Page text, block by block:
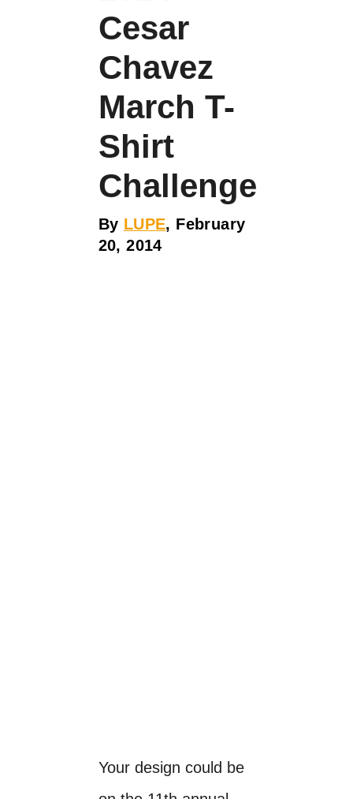
Cesar
Chavez
March T-
Shirt
Challenge
By LUPE, February
20, 2014
Your design could be